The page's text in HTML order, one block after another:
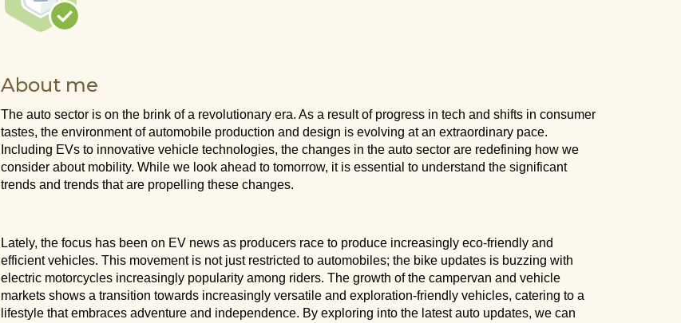
About me
The auto sector is on the brink of a revolutionary era. As a result of progress in tech and shifts in consumer
tastes, the environment of automobile production and design is evolving at an extraordinary pace.
Including EVs to innovative vehicle technologies, the changes in the auto sector are redefining how we
consider about mobility. While we look ahead to tomorrow, it is essential to understand the significant
trends and trends that are propelling these changes.
Lately, the focus has been on EV news as producers race to produce increasingly eco-friendly and
efficient vehicles. This movement is not just restricted to automobiles; the bike updates is buzzing with
electric motorcycles increasingly popularity among riders. The growth of the campervan and vehicle
markets shows a transition towards increasingly versatile and exploration-friendly vehicles, catering to a
lifestyle that embraces adventure and independence. By exploring into the latest auto updates, we can